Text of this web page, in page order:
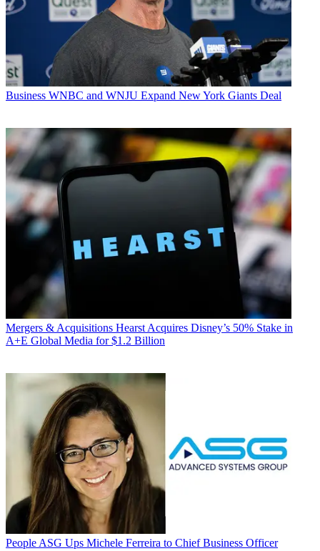
Business WNBC and WNJU Expand New York Giants Deal
Mergers & Acquisitions Hearst Acquires Disney’s 50% Stake in
A+E Global Media for $1.2 Billion
People ASG Ups Michele Ferreira to Chief Business Officer